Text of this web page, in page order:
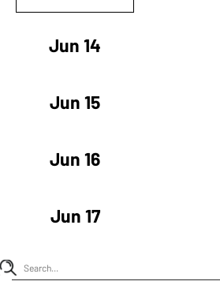
Jun 14
Jun 15
Jun 16
Jun 17